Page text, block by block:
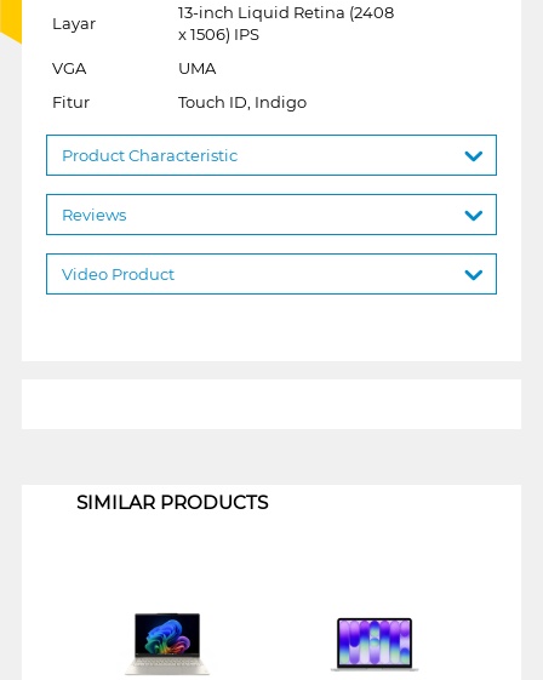
Layar
13-inch Liquid Retina (2408
x 1506) IPS
VGA
UMA
Fitur
Touch ID, Indigo
Product Characteristic
Reviews
Video Product
SIMILAR PRODUCTS